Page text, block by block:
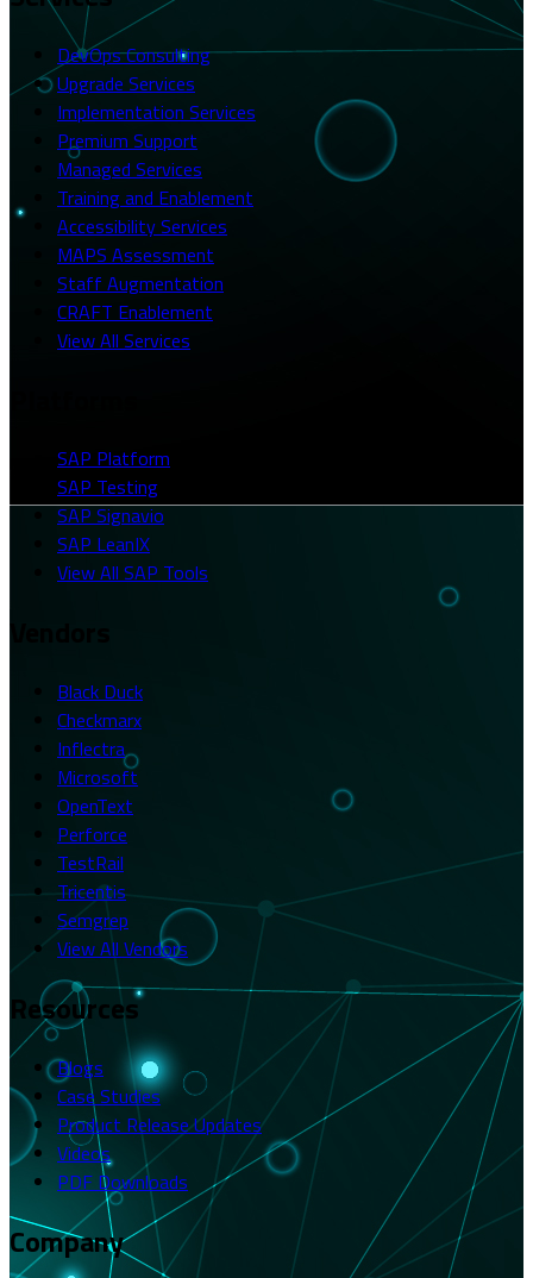
DevOps Consulting
Upgrade Services
Implementation Services
Premium Support
Managed Services
Training and Enablement
Accessibility Services
MAPS Assessment
Staff Augmentation
CRAFT Enablement
View All Services
SAP Platform
SAP Testing
SAP Signavio
SAP LeanIX
View All SAP Tools
Black Duck
Checkmarx
Inflectra
Microsoft
OpenText
Perforce
TestRail
Tricentis
Semgrep
View All Vendors
Resources
Blogs
Case Studies
Product Release Updates
Videos
PDF Downloads
Company